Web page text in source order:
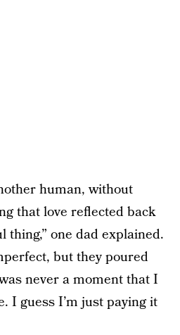
human, without
that love reflected back
thing,” one dad explained.
but they poured
never a moment that I
I guess I’m just paying it